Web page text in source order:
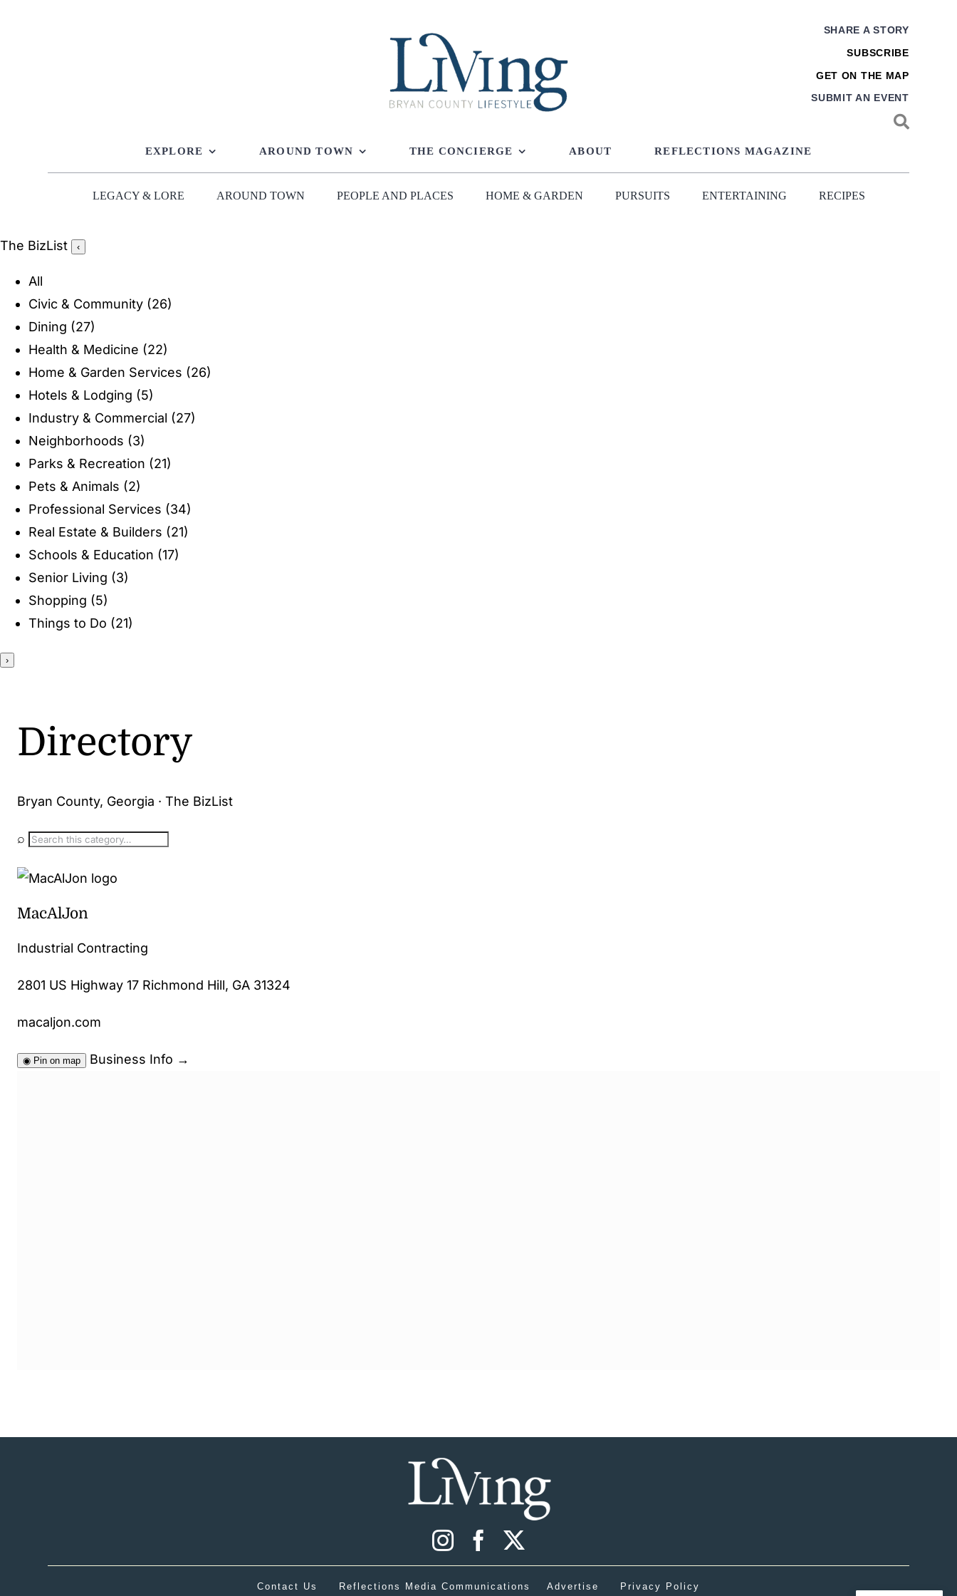
SHARE A STORY
SUBSCRIBE
GET ON THE MAP
SUBMIT AN EVENT
EXPLORE AROUND TOWN THE CONCIERGE ABOUT REFLECTIONS MAGAZINE
LEGACY & LORE AROUND TOWN PEOPLE AND PLACES HOME & GARDEN PURSUITS ENTERTAINING RECIPES
The BizList ‹
All
Civic & Community (26)
Dining (27)
Health & Medicine (22)
Home & Garden Services (26)
Hotels & Lodging (5)
Industry & Commercial (27)
Neighborhoods (3)
Parks & Recreation (21)
Pets & Animals (2)
Professional Services (34)
Real Estate & Builders (21)
Schools & Education (17)
Senior Living (3)
Shopping (5)
Things to Do (21)
›
Directory
Bryan County, Georgia · The BizList
⌕
MacAlJon
Industrial Contracting
2801 US Highway 17 Richmond Hill, GA 31324
macaljon.com
◉ Pin on map Business Info →
Contact Us Reflections Media Communications Advertise Privacy Policy